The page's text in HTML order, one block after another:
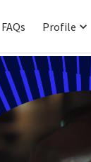
FAQs Profile